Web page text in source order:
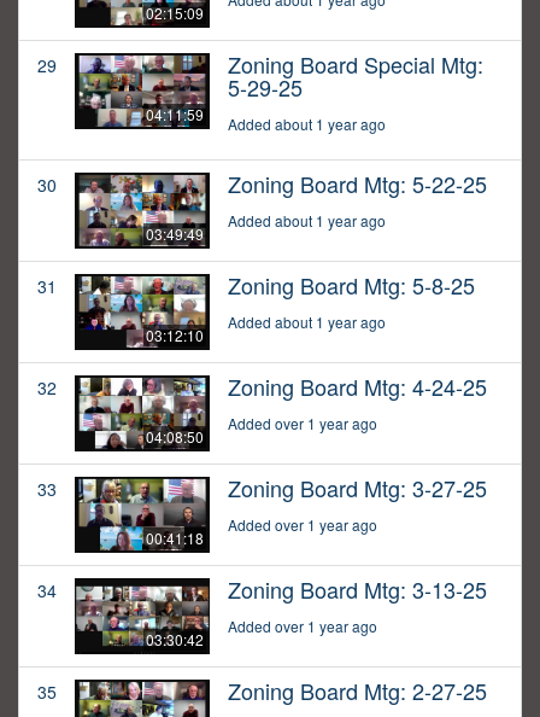
02:15:09
29
04:11:59
Zoning Board Special Mtg:
5-29-25
Added about 1 year ago
30
03:49:49
Zoning Board Mtg: 5-22-25
Added about 1 year ago
31
03:12:10
Zoning Board Mtg: 5-8-25
Added about 1 year ago
32
04:08:50
Zoning Board Mtg: 4-24-25
Added over 1 year ago
33
00:41:18
Zoning Board Mtg: 3-27-25
Added over 1 year ago
34
03:30:42
Zoning Board Mtg: 3-13-25
Added over 1 year ago
35 Zoning Board Mtg: 2-27-25